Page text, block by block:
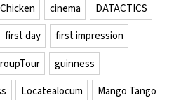
Chicken cinema
DATACTICS
first day
first impression
guinness
Locatealocum
Mango Tango